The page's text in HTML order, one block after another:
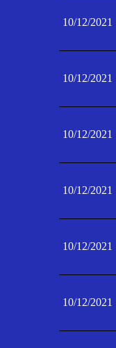
10/12/2021
10/12/2021
10/12/2021
10/12/2021
10/12/2021
10/12/2021